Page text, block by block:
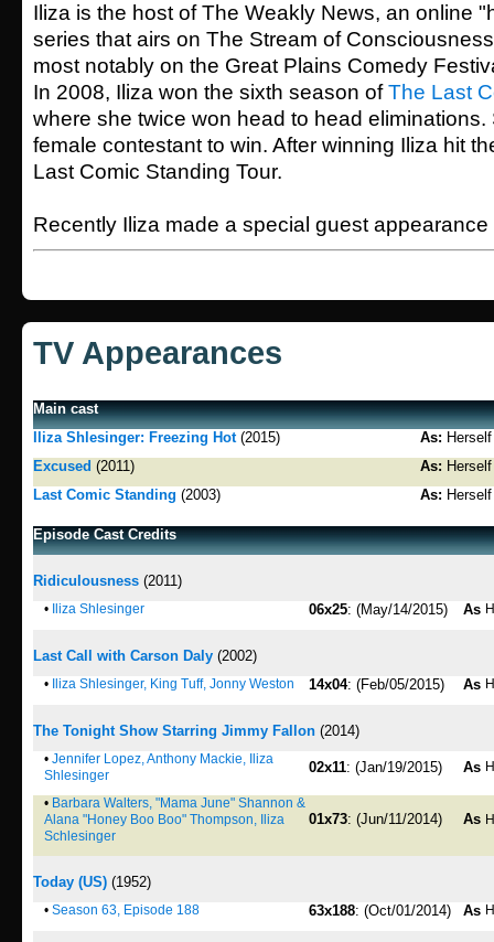
Iliza is the host of The Weakly News, an online
series that airs on The Stream of
most notably on the Great Plains Comedy
In 2008, Iliza won the sixth season ofThe Last
where she twice won head to head eliminations.
female contestant to win. After winning Iliza hit
Last Comic Standing Tour.
Recently Iliza made a special guest
TV Appearances
Main cast
Iliza Shlesinger: Freezing Hot(2015) As: Herself
Excused (2011) As:
Last Comic Standing (2003) As:
Episode Cast Credits
Ridiculousness (2011)
• Iliza Shlesinger 06x25: (May/14/2015) As
Last Call with Carson Daly (2002)
• Iliza Shlesinger, King Tuff, Jonny Weston 14x04: (Feb/05/2015) As
The Tonight Show Starring Jimmy Fallon (2014)
• Jennifer Lopez, Anthony Mackie, Iliza
Shlesinger
02x11: (Jan/19/2015) As
• Barbara Walters, "Mama June" Shannon &
Alana "Honey Boo Boo" Thompson, Iliza
Schlesinger
01x73: (Jun/11/2014) As
Today (US) (1952)
• Season 63, Episode 188 63x188: (Oct/01/2014) As